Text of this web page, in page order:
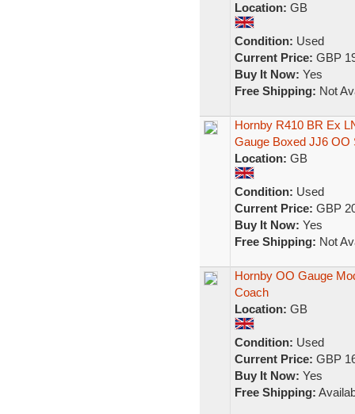
Location: GB
Condition: Used
Current Price: GBP
Buy It Now: Yes
Free Shipping: Not
Hornby R410 BR Ex
Gauge Boxed JJ6 OO
Location: GB
Condition: Used
Current Price: GBP
Buy It Now: Yes
Free Shipping: Not
Hornby OO Gauge
Coach
Location: GB
Condition: Used
Current Price: GBP
Buy It Now: Yes
Free Shipping: